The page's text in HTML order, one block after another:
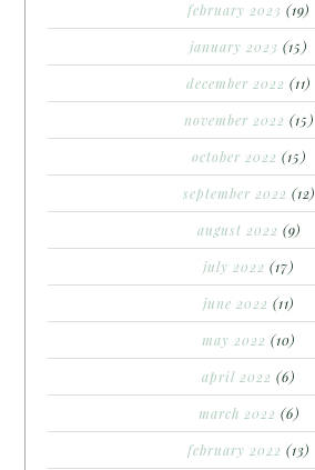
february 2023 (19)
january 2023 (15)
december 2022 (11)
november 2022 (15)
october 2022 (15)
september 2022 (12)
august 2022 (9)
july 2022 (17)
june 2022 (11)
may 2022 (10)
april 2022 (6)
march 2022 (6)
february 2022 (13)